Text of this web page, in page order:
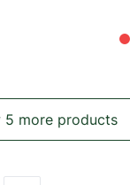
5 more products